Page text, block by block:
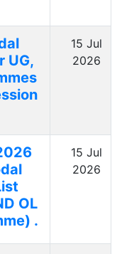
UG,
15 Jul
2026
OL
.
15 Jul
2026